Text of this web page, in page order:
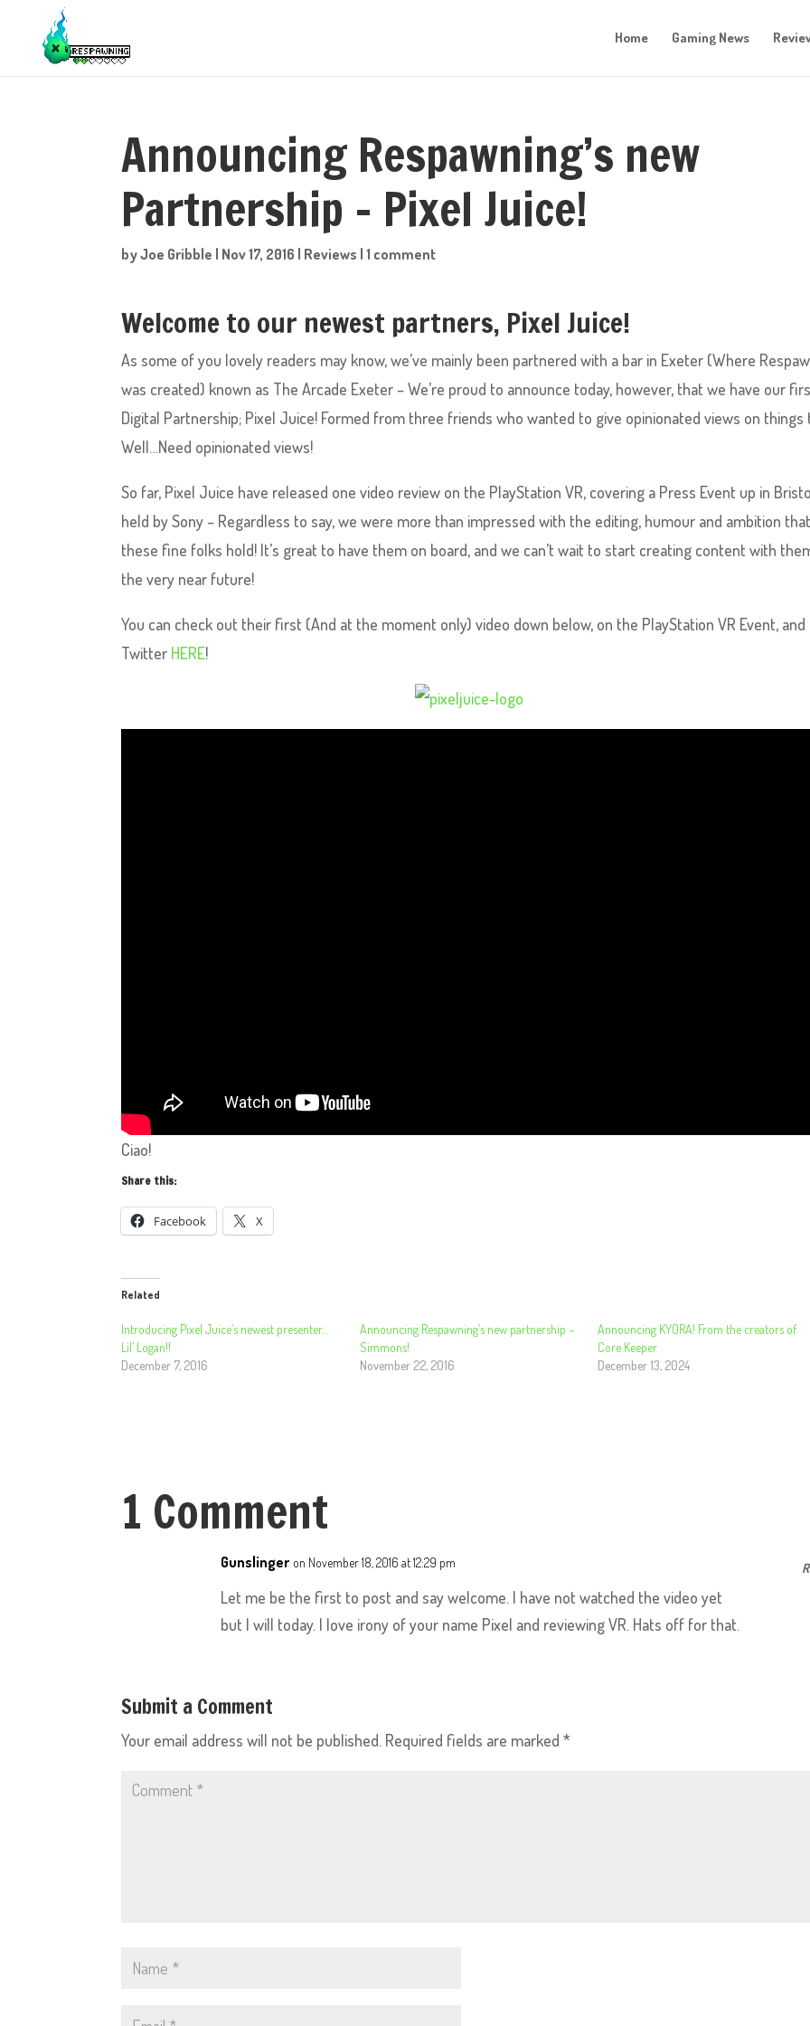
Home Gaming News
Announcing Respawning’s new
Partnership – Pixel Juice!
byJoe Gribble | Nov 17, 2016 | Reviews |1 comment
Welcome to our newest partners, Pixel Juice!
As some of you lovely readers may know, we’ve mainly been partnered with a bar in Exeter (Where
was created) known as The Arcade Exeter – We’re proud to announce today, however, that we have our
Digital Partnership; Pixel Juice! Formed from three friends who wanted to give opinionated views on
Well…Need opinionated views!
So far, Pixel Juice have released one video review on the PlayStation VR, covering a Press Event up in
held by Sony – Regardless to say, we were more than impressed with the editing, humour and ambition
these fine folks hold! It’s great to have them on board, and we can’t wait to start creating content with
the very near future!
You can check out their first (And at the moment only) video down below, on the PlayStation VR Event,
Twitter HERE!
Ciao!
Share this:
Facebook X
Related
Introducing Pixel Juice’s newest presenter…
Lil’ Logan!!
December 7, 2016
Announcing Respawning’s new partnership –
Simmons!
November 22, 2016
Announcing KYORA! From the creators of
Core Keeper
December 13, 2024
1 Comment
Gunslinger on November 18, 2016 at 12:29 pm
Let me be the first to post and say welcome. I have not watched the video yet
but I will today. I love irony of your name Pixel and reviewing VR. Hats off for that.
Submit a Comment
Your email address will not be published. Required fields are marked*